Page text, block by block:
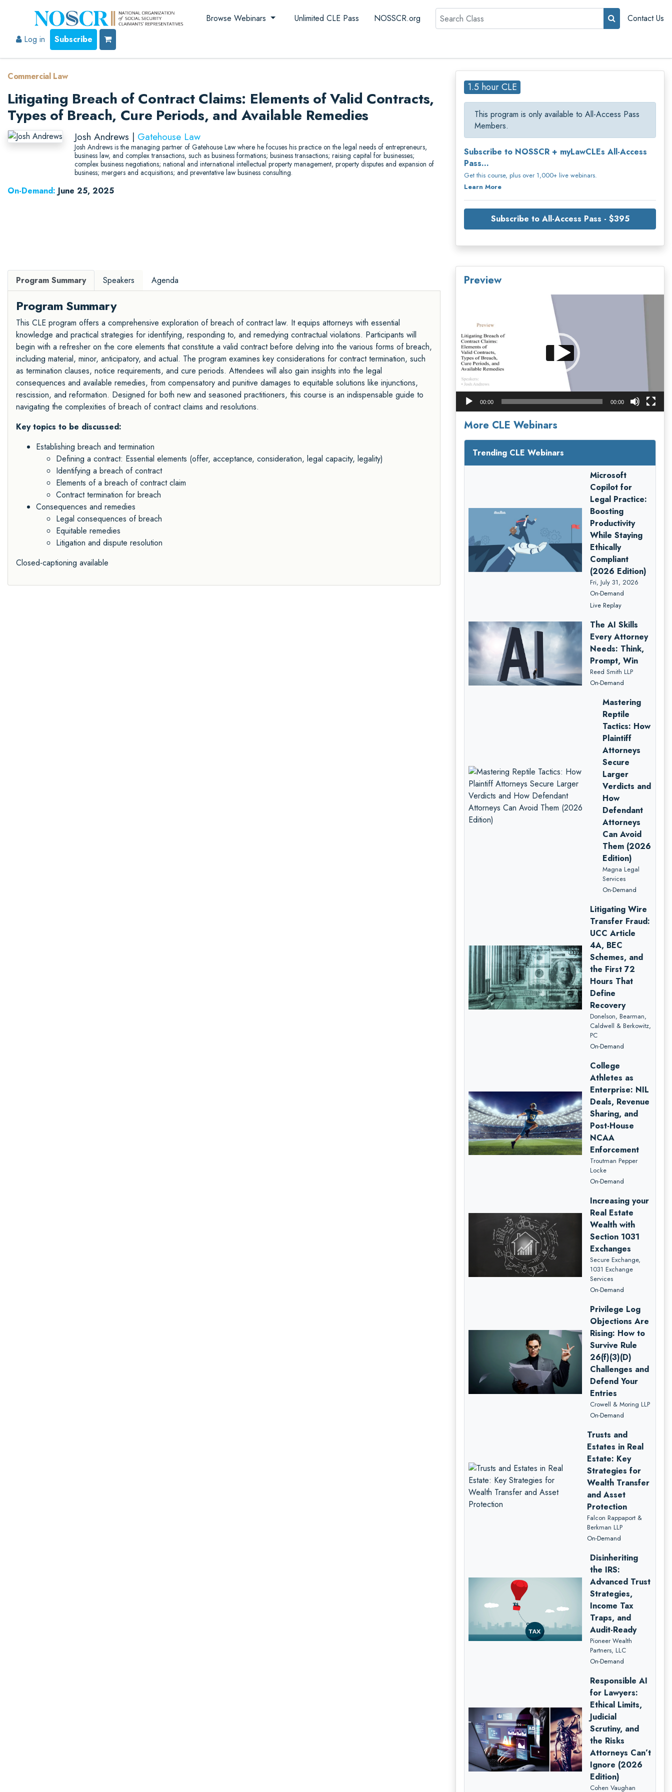
Browse Webinars Unlimited CLE Pass NOSSCR.org Search
Contact Us
Log in
Subscribe
Commercial Law
Litigating Breach of Contract Claims: Elements of Valid Contracts,
Types of Breach, Cure Periods, and Available Remedies
Josh Andrews | Gatehouse Law
Josh Andrews is the managing partner of Gatehouse Law where he focuses his practice on the legal needs of entrepreneurs,
business law, and complex transactions, such as business formations; business transactions; raising capital for businesses;
complex business negotiations; national and international intellectual property management, property disputes and expansion of
business; mergers and acquisitions; and preventative law business consulting.
On-Demand: June 25, 2025
1.5 hour CLE
This program is only available to All-Access Pass
Members.
Subscribe to NOSSCR + myLawCLEs All-Access
Pass...
Get this course, plus over 1,000+ live webinars.
Learn More
Subscribe to All-Access Pass - $395
Program Summary Speakers Agenda
Program Summary
This CLE program offers a comprehensive exploration of breach of contract law. It equips attorneys with essential
knowledge and practical strategies for identifying, responding to, and remedying contractual violations. Participants will
begin with a refresher on the core elements that constitute a valid contract before delving into the various forms of breach,
including material, minor, anticipatory, and actual. The program examines key considerations for contract termination, such
as termination clauses, notice requirements, and cure periods. Attendees will also gain insights into the legal
consequences and available remedies, from compensatory and punitive damages to equitable solutions like injunctions,
rescission, and reformation. Designed for both new and seasoned practitioners, this course is an indispensable guide to
navigating the complexities of breach of contract claims and resolutions.
Key topics to be discussed:
Establishing breach and termination
Defining a contract: Essential elements (offer, acceptance, consideration, legal capacity, legality)
Identifying a breach of contract
Elements of a breach of contract claim
Contract termination for breach
Consequences and remedies
Legal consequences of breach
Equitable remedies
Litigation and dispute resolution
Closed-captioning available
Preview
00:00 00:00
More CLE Webinars
Trending CLE Webinars
Microsoft
Copilot for
Legal Practice:
Boosting
Productivity
While Staying
Ethically
Compliant
(2026 Edition)
Fri, July 31, 2026
On-Demand
Live Replay
The AI Skills
Every Attorney
Needs: Think,
Prompt, Win
Reed Smith LLP
On-Demand
Mastering
Reptile
Tactics: How
Plaintiff
Attorneys
Secure
Larger
Verdicts and
How
Defendant
Attorneys
Can Avoid
Them (2026
Edition)
Magna Legal
Services
On-Demand
Litigating Wire
Transfer Fraud:
UCC Article
4A, BEC
Schemes, and
the First 72
Hours That
Define
Recovery
Donelson, Bearman,
Caldwell & Berkowitz,
PC
On-Demand
College
Athletes as
Enterprise: NIL
Deals, Revenue
Sharing, and
Post-House
NCAA
Enforcement
Troutman Pepper
Locke
On-Demand
Increasing your
Real Estate
Wealth with
Section 1031
Exchanges
Secure Exchange,
1031 Exchange
Services
On-Demand
Privilege Log
Objections Are
Rising: How to
Survive Rule
26(f)(3)(D)
Challenges and
Defend Your
Entries
Crowell & Moring LLP
On-Demand
Trusts and
Estates in Real
Estate: Key
Strategies for
Wealth Transfer
and Asset
Protection
Falcon Rappaport &
Berkman LLP
On-Demand
Disinheriting
the IRS:
Advanced Trust
Strategies,
Income Tax
Traps, and
Audit-Ready
Pioneer Wealth
Partners, LLC
On-Demand
Responsible AI
for Lawyers:
Ethical Limits,
Judicial
Scrutiny, and
the Risks
Attorneys Can’t
Ignore (2026
Edition)
Cohen Vaughan